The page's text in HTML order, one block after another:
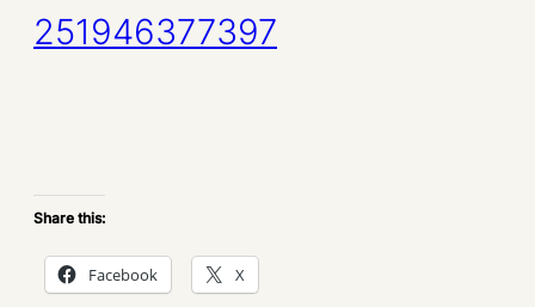
251946377397
Share this:
Facebook X